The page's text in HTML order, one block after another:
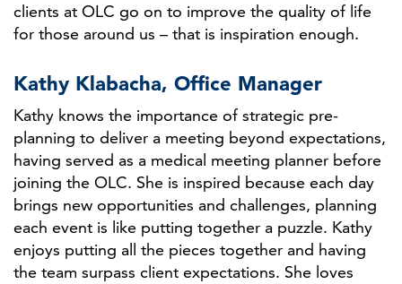
clients at OLC go on to improve the quality of life
for those around us – that is inspiration enough.
Kathy Klabacha, Office Manager
Kathy knows the importance of strategic pre-
planning to deliver a meeting beyond expectations,
having served as a medical meeting planner before
joining the OLC. She is inspired because each day
brings new opportunities and challenges, planning
each event is like putting together a puzzle. Kathy
enjoys putting all the pieces together and having
the team surpass client expectations. She loves